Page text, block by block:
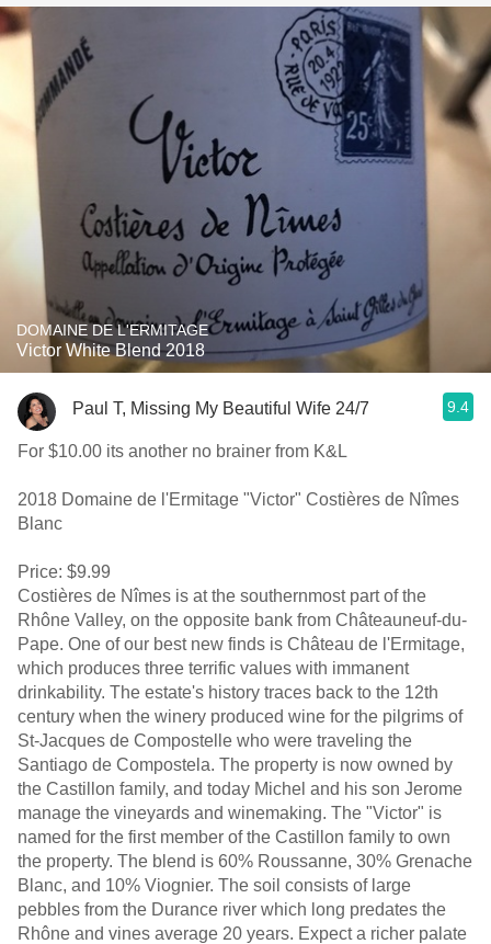
DOMAINE DE L'ERMITAGE
Victor White Blend 2018
Paul T, Missing My Beautiful Wife 24/7 9.4
For $10.00 its another no brainer from K&L
2018 Domaine de l'Ermitage "Victor" Costières de Nîmes
Blanc
Price: $9.99
Costières de Nîmes is at the southernmost part of the
Rhône Valley, on the opposite bank from Châteauneuf-du-
Pape. One of our best new finds is Château de l'Ermitage,
which produces three terrific values with immanent
drinkability. The estate's history traces back to the 12th
century when the winery produced wine for the pilgrims of
St-Jacques de Compostelle who were traveling the
Santiago de Compostela. The property is now owned by
the Castillon family, and today Michel and his son Jerome
manage the vineyards and winemaking. The "Victor" is
named for the first member of the Castillon family to own
the property. The blend is 60% Roussanne, 30% Grenache
Blanc, and 10% Viognier. The soil consists of large
pebbles from the Durance river which long predates the
Rhône and vines average 20 years. Expect a richer palate